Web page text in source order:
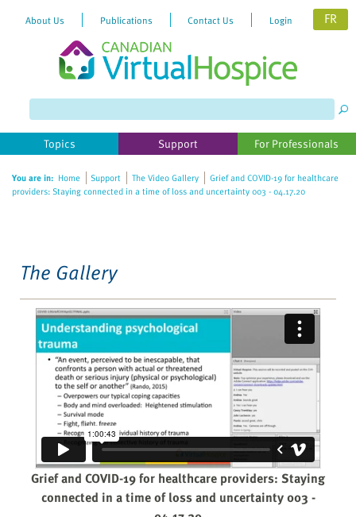
website
includes
accessibility
About Us Publications Contact Us Login FR
Topics Support For Professionals
You are in: Home Support The Video Gallery
Grief and COVID-19 for healthcare
providers: Staying connected in a time of loss and uncertainty 003 - 04.17.20
The Gallery
Grief and COVID-19 for healthcare providers: Staying
connected in a time of loss and uncertainty 003 -